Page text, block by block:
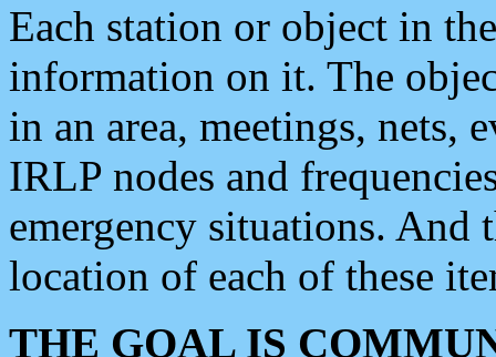
Each station or object in
information on it. The
in an area, meetings, nets,
IRLP nodes and
emergency situations. And
location of each of these
THE GOAL IS